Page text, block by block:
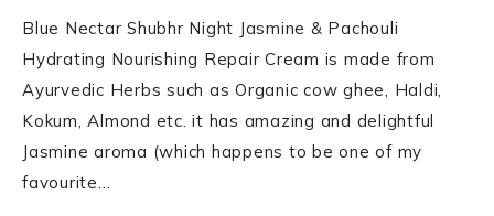
Blue Nectar Shubhr Night Jasmine & Pachouli
Hydrating Nourishing Repair Cream is made from
Ayurvedic Herbs such as Organic cow ghee, Haldi,
Kokum, Almond etc. it has amazing and delightful
Jasmine aroma (which happens to be one of my
favourite…